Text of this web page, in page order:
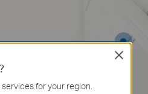
for your region.
Close